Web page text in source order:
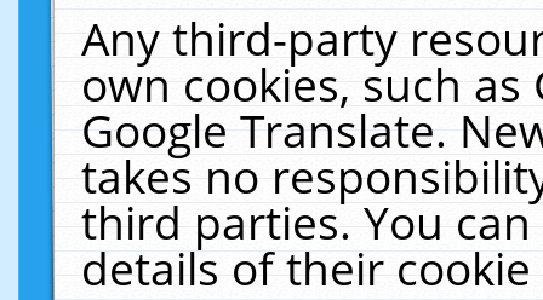
Any third-party
own cookies, such
Google Translate.
takes no
third parties. You
details of their